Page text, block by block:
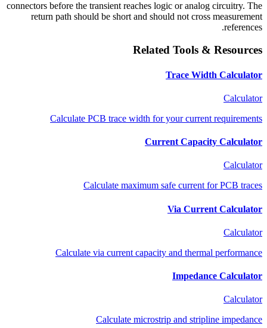
connectors before the transient reaches logic or analog circuitry. The
return path should be short and should not cross measurement
references.
Related Tools & Resources
Trace Width Calculator
Calculator
Calculate PCB trace width for your current requirements
Current Capacity Calculator
Calculator
Calculate maximum safe current for PCB traces
Via Current Calculator
Calculator
Calculate via current capacity and thermal performance
Impedance Calculator
Calculator
Calculate microstrip and stripline impedance